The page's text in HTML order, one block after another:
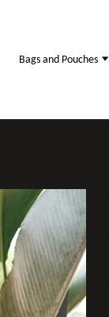
Bags and Pouches